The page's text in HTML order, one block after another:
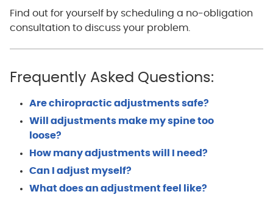
Find out for yourself by scheduling a no-obligation
consultation to discuss your problem.
Frequently Asked Questions:
Are chiropractic adjustments safe?
Will adjustments make my spine too
loose?
How many adjustments will I need?
Can I adjust myself?
What does an adjustment feel like?